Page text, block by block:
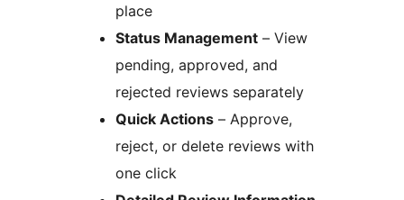
place
Status Management – View
pending, approved, and
rejected reviews separately
Quick Actions – Approve,
reject, or delete reviews with
one click